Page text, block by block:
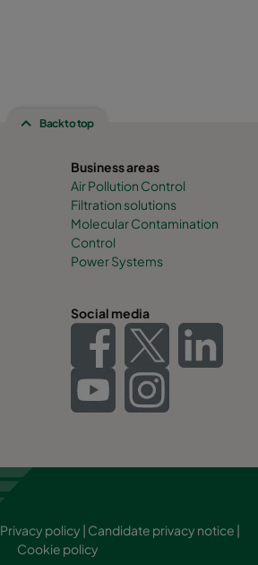
Back to top
Business areas
Air Pollution Control
Filtration solutions
Molecular Contamination
Control
Power Systems
Social media
Privacy policy | Candidate privacy notice |
Cookie policy